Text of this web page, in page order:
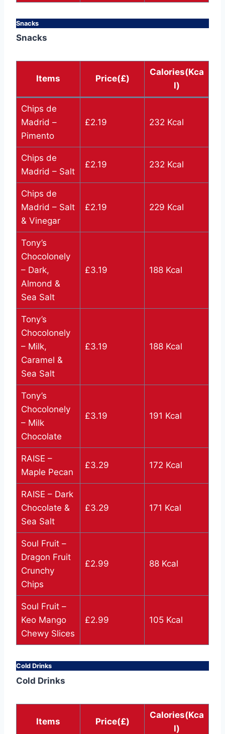
Snacks
Snacks
Items Price(£)
Calories(Kca
l)
Chips de
Madrid –
Pimento
£2.19 232 Kcal
Chips de
Madrid – Salt
£2.19 232 Kcal
Chips de
Madrid – Salt
& Vinegar
£2.19 229 Kcal
Tony’s
Chocolonely
– Dark,
Almond &
Sea Salt
£3.19 188 Kcal
Tony’s
Chocolonely
– Milk,
Caramel &
Sea Salt
£3.19 188 Kcal
Tony’s
Chocolonely
– Milk
Chocolate
£3.19 191 Kcal
RAISE –
Maple Pecan
£3.29 172 Kcal
RAISE – Dark
Chocolate &
Sea Salt
£3.29 171 Kcal
Soul Fruit –
Dragon Fruit
Crunchy
Chips
£2.99 88 Kcal
Soul Fruit –
Keo Mango
Chewy Slices
£2.99 105 Kcal
Cold Drinks
Cold Drinks
Items Price(£)
Calories(Kca
l)